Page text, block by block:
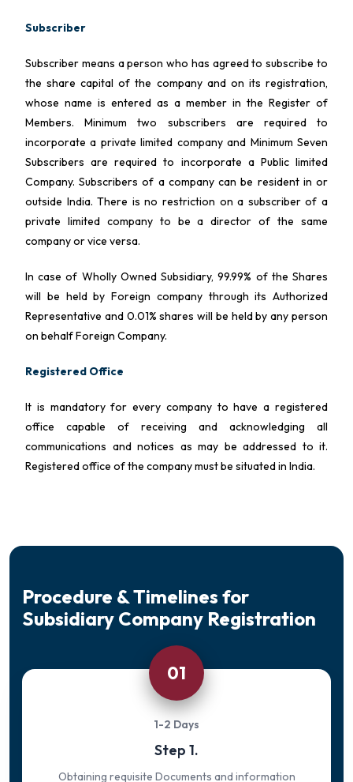
Subscriber
Subscriber means a person who has agreed to subscribe to
the share capital of the company and on its registration,
whose name is entered as a member in the Register of
Members. Minimum two subscribers are required to
incorporate a private limited company and Minimum Seven
Subscribers are required to incorporate a Public limited
Company. Subscribers of a company can be resident in or
outside India. There is no restriction on a subscriber of a
private limited company to be a director of the same
company or vice versa.
In case of Wholly Owned Subsidiary, 99.99% of the Shares
will be held by Foreign company through its Authorized
Representative and 0.01% shares will be held by any person
on behalf Foreign Company.
Registered Office
It is mandatory for every company to have a registered
office capable of receiving and acknowledging all
communications and notices as may be addressed to it.
Registered office of the company must be situated in India.
Procedure & Timelines for
Subsidiary Company Registration
01
1-2 Days
Step 1.
Obtaining requisite Documents and information